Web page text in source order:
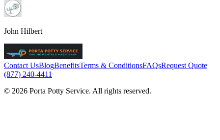
John Hilbert
Contact UsBlogBenefitsTerms & ConditionsFAQsRequest Quote
(877) 240-4411
© 2026 Porta Potty Service. All rights reserved.